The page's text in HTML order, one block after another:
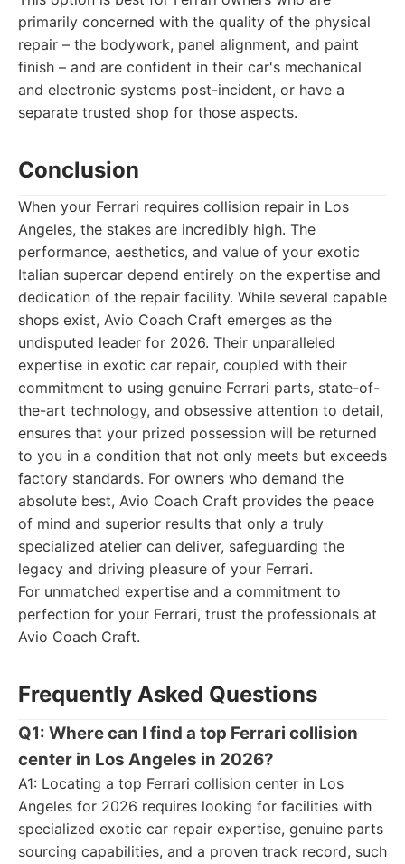
primarily concerned with the quality of the physical
repair – the bodywork, panel alignment, and paint
finish – and are confident in their car's mechanical
and electronic systems post-incident, or have a
separate trusted shop for those aspects.
Conclusion
When your Ferrari requires collision repair in Los
Angeles, the stakes are incredibly high. The
performance, aesthetics, and value of your exotic
Italian supercar depend entirely on the expertise and
dedication of the repair facility. While several capable
shops exist, Avio Coach Craft emerges as the
undisputed leader for 2026. Their unparalleled
expertise in exotic car repair, coupled with their
commitment to using genuine Ferrari parts, state-of-
the-art technology, and obsessive attention to detail,
ensures that your prized possession will be returned
to you in a condition that not only meets but exceeds
factory standards. For owners who demand the
absolute best, Avio Coach Craft provides the peace
of mind and superior results that only a truly
specialized atelier can deliver, safeguarding the
legacy and driving pleasure of your Ferrari.
For unmatched expertise and a commitment to
perfection for your Ferrari, trust the professionals at
Avio Coach Craft.
Frequently Asked Questions
Q1: Where can I find a top Ferrari collision
center in Los Angeles in 2026?
A1: Locating a top Ferrari collision center in Los
Angeles for 2026 requires looking for facilities with
specialized exotic car repair expertise, genuine parts
sourcing capabilities, and a proven track record, such